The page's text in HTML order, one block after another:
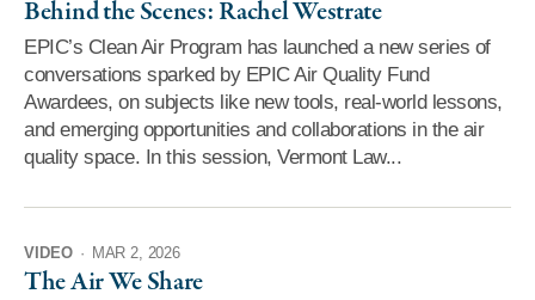
Behind the Scenes: Rachel Westrate
EPIC’s Clean Air Program has launched a new series of
conversations sparked by EPIC Air Quality Fund
Awardees, on subjects like new tools, real-world lessons,
and emerging opportunities and collaborations in the air
quality space. In this session, Vermont Law...
VIDEO · MAR 2, 2026
The Air We Share